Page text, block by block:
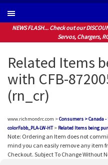
NEWS FLASH... Check out our
Servos, Chargers,
Related Items
with CFB-
(rn_cr)
www.richmondrc.com >Consumers > Canada -
colorFabb_PLA-LW-HT> Related Items being
Note: Ordering an Item does not
mind you can easily remove any item
Checkout. Subject To Change Without